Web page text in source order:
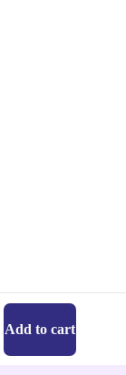
Add to cart